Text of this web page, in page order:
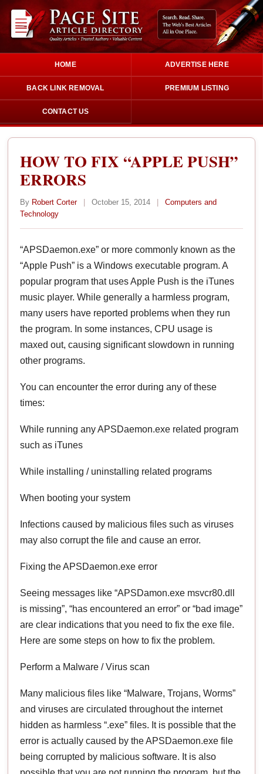
HOME ADVERTISE HERE
BACK LINK REMOVAL PREMIUM LISTING
CONTACT US
HOW TO FIX “APPLE PUSH”
ERRORS
By Robert Corter | October 15, 2014 |
Computers and
Technology
“APSDaemon.exe” or more commonly known as the
“Apple Push” is a Windows executable program. A
popular program that uses Apple Push is the iTunes
music player. While generally a harmless program,
many users have reported problems when they run
the program. In some instances, CPU usage is
maxed out, causing significant slowdown in running
other programs.
You can encounter the error during any of these
times:
While running any APSDaemon.exe related program
such as iTunes
While installing / uninstalling related programs
When booting your system
Infections caused by malicious files such as viruses
may also corrupt the file and cause an error.
Fixing the APSDaemon.exe error
Seeing messages like “APSDamon.exe msvcr80.dll
is missing”, “has encountered an error” or “bad image”
are clear indications that you need to fix the exe file.
Here are some steps on how to fix the problem.
Perform a Malware / Virus scan
Many malicious files like “Malware, Trojans, Worms”
and viruses are circulated throughout the internet
hidden as harmless “.exe” files. It is possible that the
error is actually caused by the APSDaemon.exe file
being corrupted by malicious software. It is also